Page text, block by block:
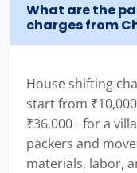
What are the
charges from
House shifting
start from
₹36,000+ for a
packers and
materials, labor,